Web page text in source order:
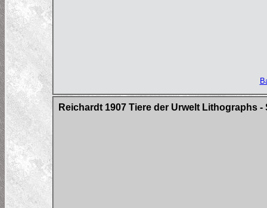
Reichardt 1907 Tiere der Urwelt Lithographs -